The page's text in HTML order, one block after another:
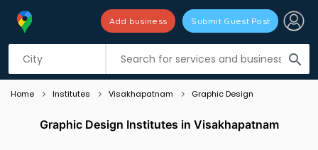
search
Add business Submit Guest Post
Listing filters
Home Institutes Visakhapatnam Graphic Design
Graphic Design Institutes in Visakhapatnam